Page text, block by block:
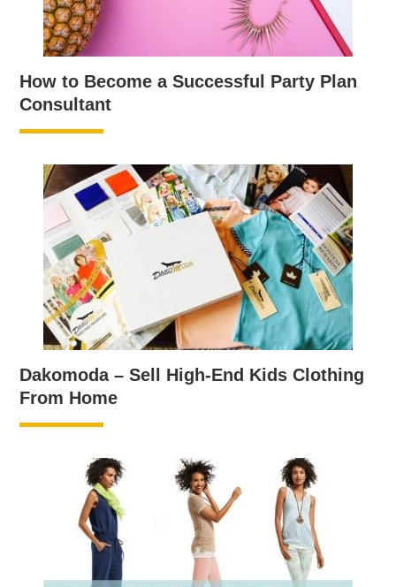
How to Become a Successful Party Plan
Consultant
Dakomoda – Sell High-End Kids Clothing
From Home